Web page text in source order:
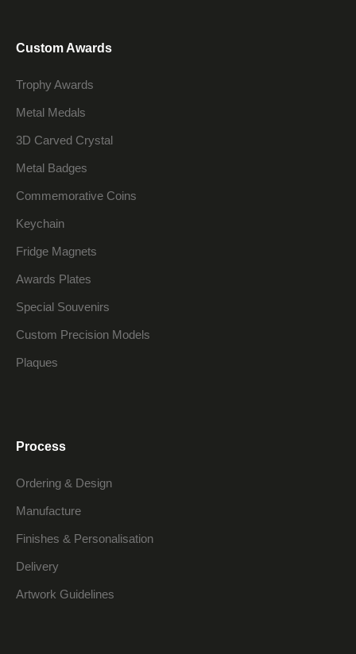
Custom Awards
Trophy Awards
Metal Medals
3D Carved Crystal
Metal Badges
Commemorative Coins
Keychain
Fridge Magnets
Awards Plates
Special Souvenirs
Custom Precision Models
Plaques
Process
Ordering & Design
Manufacture
Finishes & Personalisation
Delivery
Artwork Guidelines